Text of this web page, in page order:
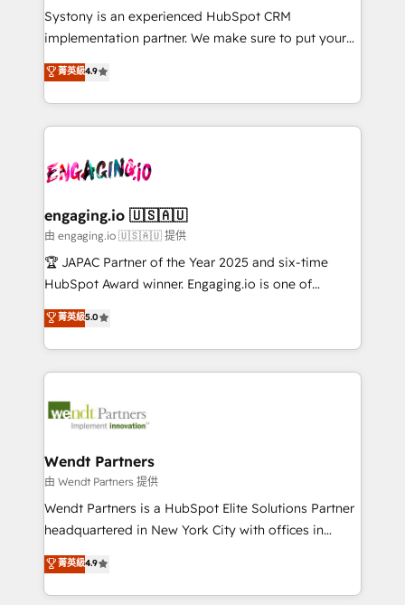
Marketo・Pardot等からの移行、カスタム設計、履歴
データ移行と活用設計まで。 ▸ AEO対応：ChatGPT・
Perplexity等のAI検索からの流入・引用を前提にコンテ
ード受賞・HUGリーダー ✓ ISO27001:2022 /
ISO9001:2015 取得 ✓ 400社以上の導入実績 ✓
HubSpot大百科 出版 CRM・AI活用に関するご相談、現
せください。
broke. Built for mid-market reality—practical
solutions that work with your actual headcount and
HubSpot partners 🔄 Top 5% globally in client
retention 📅 8+ years of consistent results since 2017
move beyond spreadsheets into unified systems
that drive real business results.
Systony is an experienced HubSpot CRM
implementation partner. We make sure to put your
organization's needs and goals first and think along
with your organization. We are only satisfied once
you are too. Why Systony? - 20+ years of
experience with CRM, Marketing, Sales & Service
Own back-end developers - Complex data
View, SuperOffice) - Custom integrations (e.g. MS
Business Central, Navision, AX, SAP, Exact, AFAS) We
focus on growing B2B companies in the SME sector
such as manufacturing, SaaS, business services and
partner, we know how important user adoption is.
That's why we have developed a step-by-step
technology and people with each other. Together we
strive for optimal customer processes and
菁英級4.9
engaging.io 🇺🇸🇦🇺
由 engaging.io 🇺🇸🇦🇺 提供
🏆 JAPAC Partner of the Year 2025 and six-time
HubSpot Award winner. Engaging.io is one of
HubSpot’s most experienced Agency Partners
globally, delivering complex HubSpot
implementations for 16+ years. With 700+ projects
completed across APAC and North America, we help
migrations, custom integrations, data architecture,
Salesforce, Microsoft Dynamics, and legacy CRM
migrations; custom integrations with platforms
including Ticketmaster, Ticketek, SevenRooms,
NetSuite, Snowflake, and Salesforce; HubSpot CMS
a Ticketmaster Nexus Partner, we deliver advanced
sports and events integrations in the HubSpot
菁英級5.0
Wendt Partners
由 Wendt Partners 提供
Wendt Partners is a HubSpot Elite Solutions Partner
headquartered in New York City with offices in
Toronto, London and Melbourne. As a global
HubSpot partner, we specialize in working with
sophisticated B2B companies to implement the
菁英級4.9